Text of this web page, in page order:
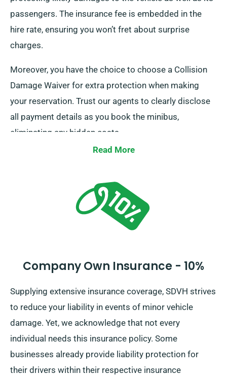
passengers. The insurance fee is embedded in the
hire rate, ensuring you won’t fret about surprise
charges.
Moreover, you have the choice to choose a Collision
Damage Waiver for extra protection when making
your reservation. Trust our agents to clearly disclose
all payment details as you book the minibus,
eliminating any hidden costs.
Read More
Company Own Insurance - 10%
Supplying extensive insurance coverage, SDVH strives
to reduce your liability in events of minor vehicle
damage. Yet, we acknowledge that not every
individual needs this insurance policy. Some
businesses already provide liability protection for
their drivers within their respective insurance